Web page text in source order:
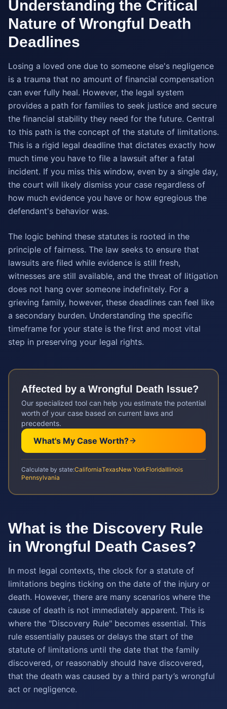
Understanding the Critical
Nature of Wrongful Death
Deadlines
Losing a loved one due to someone else's negligence
is a trauma that no amount of financial compensation
can ever fully heal. However, the legal system
provides a path for families to seek justice and secure
the financial stability they need for the future. Central
to this path is the concept of the statute of limitations.
This is a rigid legal deadline that dictates exactly how
much time you have to file a lawsuit after a fatal
incident. If you miss this window, even by a single day,
the court will likely dismiss your case regardless of
how much evidence you have or how egregious the
defendant's behavior was.
The logic behind these statutes is rooted in the
principle of fairness. The law seeks to ensure that
lawsuits are filed while evidence is still fresh,
witnesses are still available, and the threat of litigation
does not hang over someone indefinitely. For a
grieving family, however, these deadlines can feel like
a secondary burden. Understanding the specific
timeframe for your state is the first and most vital
step in preserving your legal rights.
Affected by a Wrongful Death Issue?
Our specialized tool can help you estimate the potential
worth of your case based on current laws and
precedents.
What's My Case Worth?
Calculate by state:CaliforniaTexasNew YorkFloridaIllinois
Pennsylvania
What is the Discovery Rule
in Wrongful Death Cases?
In most legal contexts, the clock for a statute of
limitations begins ticking on the date of the injury or
death. However, there are many scenarios where the
cause of death is not immediately apparent. This is
where the "Discovery Rule" becomes essential. This
rule essentially pauses or delays the start of the
statute of limitations until the date that the family
discovered, or reasonably should have discovered,
that the death was caused by a third party’s wrongful
act or negligence.